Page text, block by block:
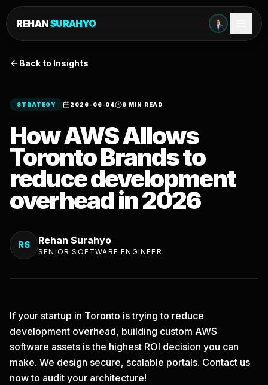
REHANSURAHYO
Back to Insights
STRATEGY 2026-06-04 6 MIN READ
How AWS Allows
Toronto Brands to
reduce development
overhead in 2026
RS Rehan Surahyo
SENIOR SOFTWARE ENGINEER
If your startup in Toronto is trying to reduce
development overhead, building custom AWS
software assets is the highest ROI decision you can
make. We design secure, scalable portals. Contact us
nowto audit your architecture!